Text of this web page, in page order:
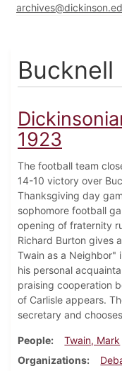
Bucknell
1923
The football team
14-10 victory over
Thanksgiving day
sophomore football
opening of fraternity
Richard Burton gives
Twain as a Neighbor"
his personal
praising cooperation
of Carlisle appears.
secretary and
People Twain, Mark
Organizations